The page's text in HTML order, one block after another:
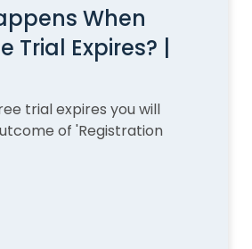
When
Trial Expires? |
trial expires you will
of 'Registration
When Your Free Trial Expires? |